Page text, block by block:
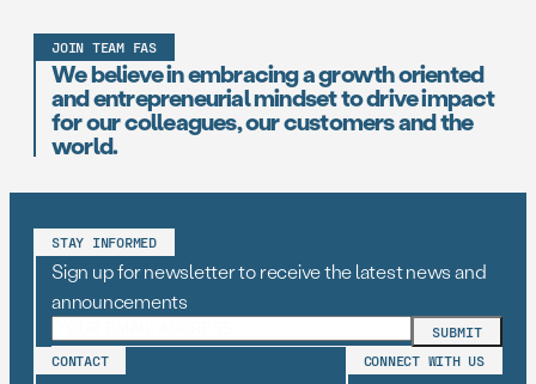
JOIN TEAM FAS
We believe in embracing a growth oriented
and entrepreneurial mindset to drive impact
for our colleagues, our customers and the
world.
STAY INFORMED
Sign up for newsletter to receive the latest news and
announcements
CONTACT CONNECT WITH US